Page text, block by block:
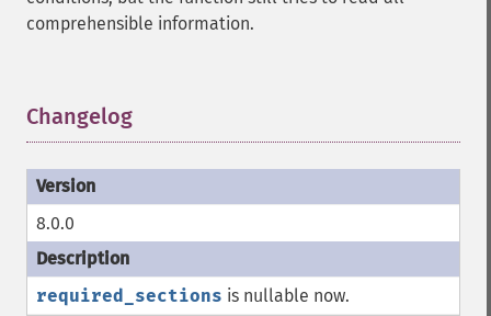
comprehensible information.
Changelog
8.0.0
required_sections is nullable now.